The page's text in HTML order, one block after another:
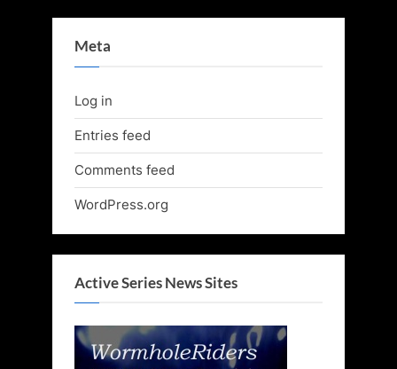
Meta
Log in
Entries feed
Comments feed
WordPress.org
Active Series News Sites